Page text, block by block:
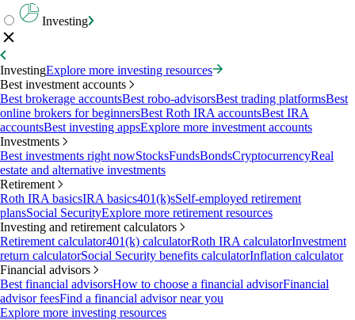
Investing
InvestingExplore more investing resources
Best investment accounts
Best brokerage accountsBest robo-advisorsBest trading platformsBest
online brokers for beginnersBest Roth IRA accountsBest IRA
accountsBest investing appsExplore more investment accounts
Investments
Best investments right nowStocksFundsBondsCryptocurrencyReal
estate and alternative investments
Retirement
Roth IRA basicsIRA basics401(k)sSelf-employed retirement
plansSocial SecurityExplore more retirement resources
Investing and retirement calculators
Retirement calculator401(k) calculatorRoth IRA calculatorInvestment
return calculatorSocial Security benefits calculatorInflation calculator
Financial advisors
Best financial advisorsHow to choose a financial advisorFinancial
advisor feesFind a financial advisor near you
Explore more investing resources